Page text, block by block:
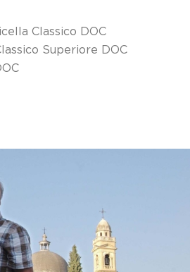
Classico DOC
Superiore DOC